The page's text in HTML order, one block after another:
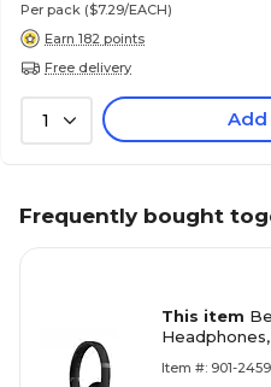
Per pack ($7.29/EACH)
Earn 182 points
Free delivery
1 Add
Frequently bought
This item
Item #: 901-